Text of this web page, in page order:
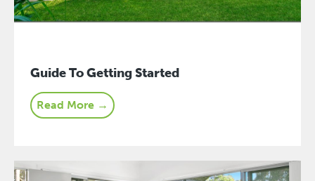
Guide To Getting Started
Read More →